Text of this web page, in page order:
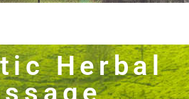
Herbal